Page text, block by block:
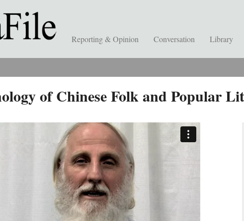
Reporting & Opinion Conversation Library
of Chinese Folk and Popular